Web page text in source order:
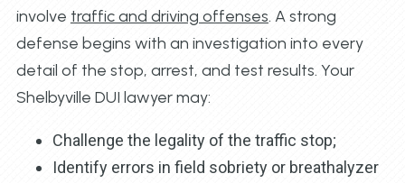
involve traffic and driving offenses. A strong
defense begins with an investigation into every
detail of the stop, arrest, and test results. Your
Shelbyville DUI lawyer may:
Challenge the legality of the traffic stop;
Identify errors in field sobriety or breathalyzer